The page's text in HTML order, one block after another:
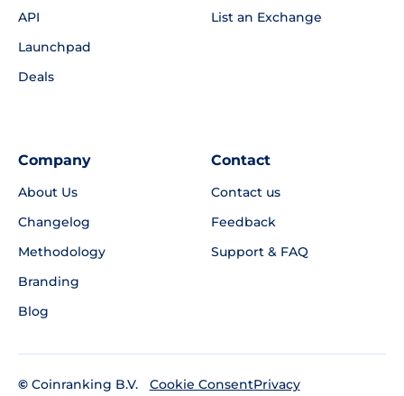
API
Launchpad
Deals
List an Exchange
Company
About Us
Changelog
Methodology
Branding
Blog
Contact
Contact us
Feedback
Support & FAQ
© Coinranking B.V.
Cookie ConsentPrivacy